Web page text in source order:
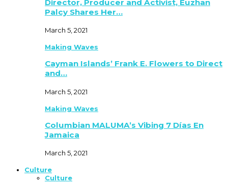
Director, Producer and Activist, Euzhan
Palcy Shares Her…
March 5, 2021
Making Waves
Cayman Islands’ Frank E. Flowers to Direct
and…
March 5, 2021
Making Waves
Columbian MALUMA’s Vibing 7 Días En
Jamaica
March 5, 2021
Culture
Culture